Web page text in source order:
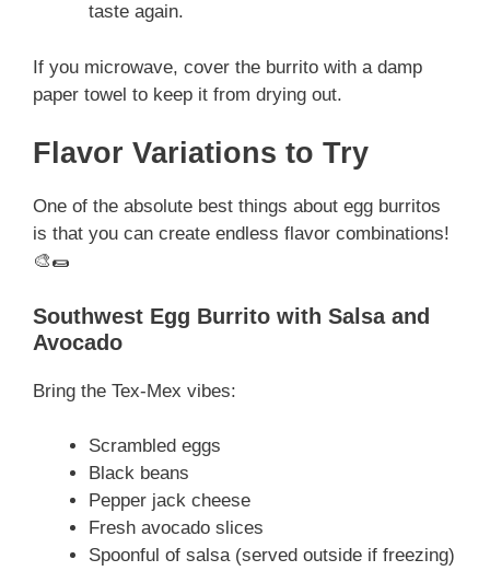
taste again.
If you microwave, cover the burrito with a damp
paper towel to keep it from drying out.
Flavor Variations to Try
One of the absolute best things about egg burritos
is that you can create endless flavor combinations!
🎨🌯
Southwest Egg Burrito with Salsa and
Avocado
Bring the Tex-Mex vibes:
Scrambled eggs
Black beans
Pepper jack cheese
Fresh avocado slices
Spoonful of salsa (served outside if freezing)